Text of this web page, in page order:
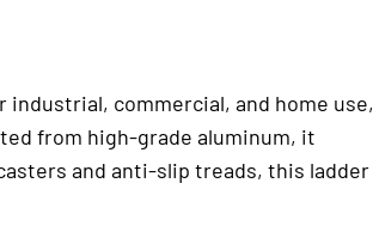
industrial, commercial, and home use,
from high-grade aluminum, it
and anti-slip treads, this ladder